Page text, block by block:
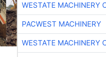
WESTATE MACHINERY
PACWEST MACHINERY
WESTATE MACHINERY